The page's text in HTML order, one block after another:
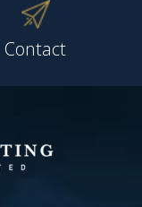
Contact